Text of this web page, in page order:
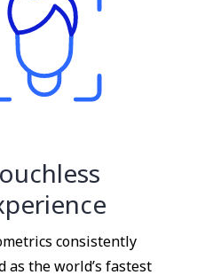
consistently
as the world’s fastest